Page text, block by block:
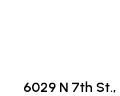
6029 N 7th St.,